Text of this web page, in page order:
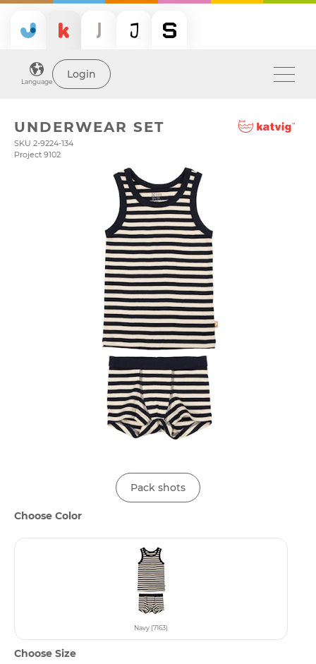
Language
Login
UNDERWEAR SET
SKU 2-9224-134
Project 9102
Pack shots
Choose Color
Navy (7163)
Choose Size